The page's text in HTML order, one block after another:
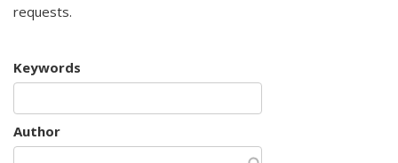
requests.
Keywords
Author